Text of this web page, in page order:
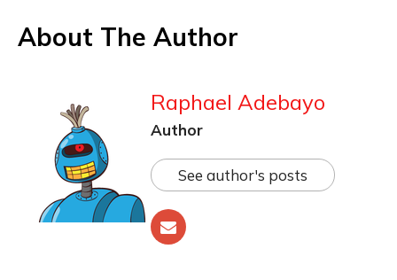
About The Author
Raphael Adebayo
Author
See author's posts